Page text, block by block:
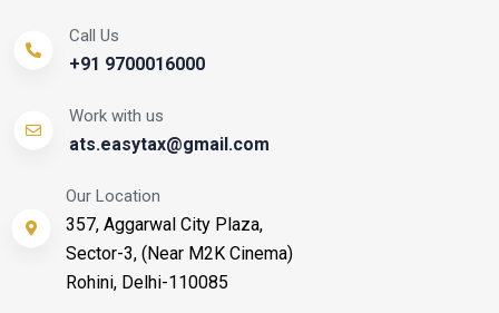
Call Us
+91 9700016000
Work with us
ats.easytax@gmail.com
Our Location
357, Aggarwal City Plaza,
Sector-3, (Near M2K Cinema)
Rohini, Delhi-110085